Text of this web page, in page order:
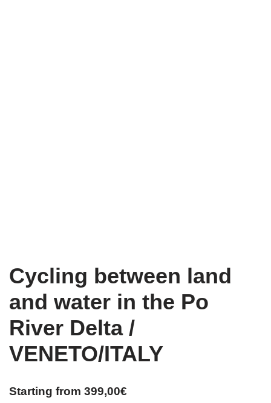
Cycling between land
and water in the Po
River Delta /
VENETO/ITALY
Starting from 399,00€